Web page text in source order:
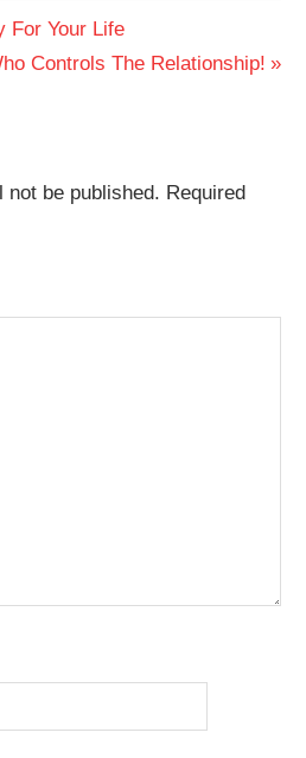
For Your Life
Controls The Relationship!
not be published. Required